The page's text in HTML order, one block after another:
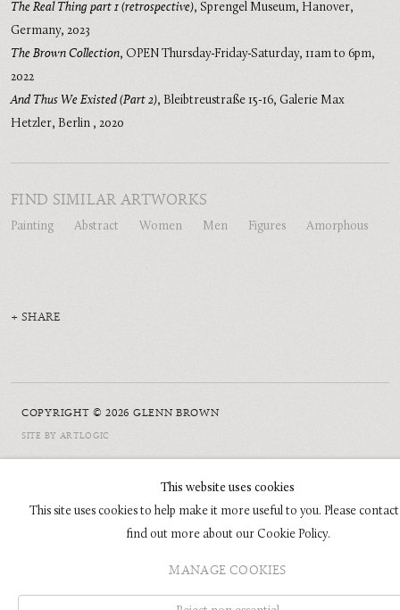
The Real Thing part 1 (retrospective), Sprengel Museum, Hanover,
Germany, 2023
The Brown Collection, OPEN Thursday-Friday-Saturday, 11am to 6pm,
2022
And Thus We Existed (Part 2), Bleibtreustraße 15-16, Galerie Max
Hetzler, Berlin , 2020
FIND SIMILAR ARTWORKS
Painting Abstract Women Men Figures Amorphous
SHARE
COPYRIGHT © 2026 GLENN BROWN
SITE BY ARTLOGIC
This website uses cookies
This site uses cookies to help make it more useful to you. Please
find out more about our Cookie Policy.
MANAGE COOKIES